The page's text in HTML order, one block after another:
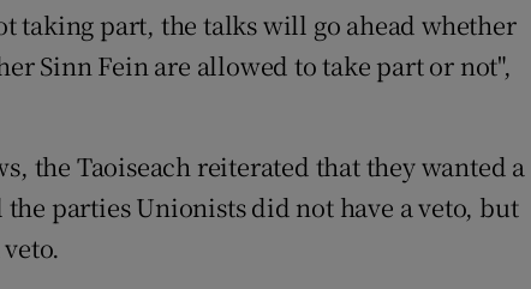
taking part, the talks will go ahead whether
Sinn Fein are allowed to take part or not",
the Taoiseach reiterated that they wanted a
parties Unionists did not have a veto, but